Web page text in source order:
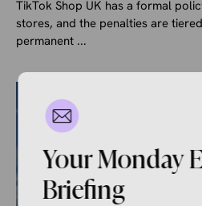
TikTok Shop UK has a formal
stores, and the penalties are
permanent ...
Your Monday
Briefing